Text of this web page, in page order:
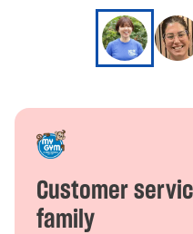
Customer
family